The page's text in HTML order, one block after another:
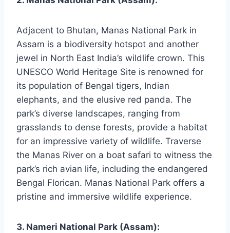
Adjacent to Bhutan, Manas National Park in
Assam is a biodiversity hotspot and another
jewel in North East India’s wildlife crown. This
UNESCO World Heritage Site is renowned for
its population of Bengal tigers, Indian
elephants, and the elusive red panda. The
park’s diverse landscapes, ranging from
grasslands to dense forests, provide a habitat
for an impressive variety of wildlife. Traverse
the Manas River on a boat safari to witness the
park’s rich avian life, including the endangered
Bengal Florican. Manas National Park offers a
pristine and immersive wildlife experience.
3. Nameri National Park (Assam):